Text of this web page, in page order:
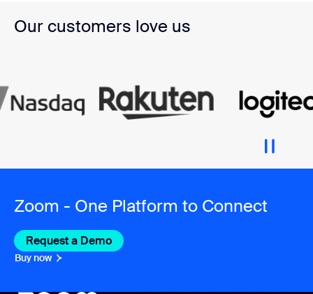
Our customers love us
Zoom - One Platform to Connect
Request a Demo
Buy now